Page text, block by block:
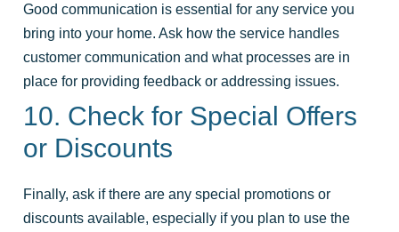
Good communication is essential for any service you
bring into your home. Ask how the service handles
customer communication and what processes are in
place for providing feedback or addressing issues.
10. Check for Special Offers
or Discounts
Finally, ask if there are any special promotions or
discounts available, especially if you plan to use the